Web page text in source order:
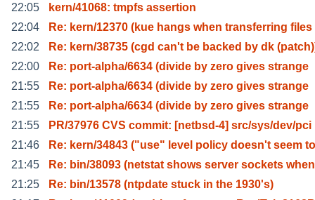
22:05
kern/41068: tmpfs assertion
22:04
Re: kern/12370 (kue hangs when transferring files
22:02
Re: kern/38735 (cgd can't be backed by dk
22:00
Re: port-alpha/6634 (divide by zero gives strange
21:55
Re: port-alpha/6634 (divide by zero gives strange
21:55
Re: port-alpha/6634 (divide by zero gives strange
21:55
PR/37976 CVS commit: [netbsd-4] src/sys/dev/pci
21:46
Re: kern/34843 ("use" level policy doesn't seem to
21:45
Re: bin/38093 (netstat shows server sockets
21:25
Re: bin/13578 (ntpdate stuck in the 1930's)